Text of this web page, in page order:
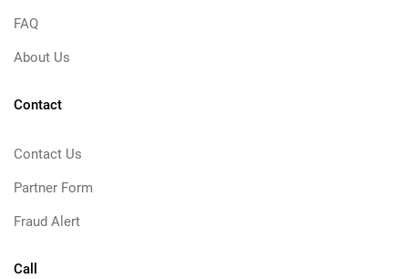
FAQ
About Us
Contact
Contact Us
Partner Form
Fraud Alert
Call